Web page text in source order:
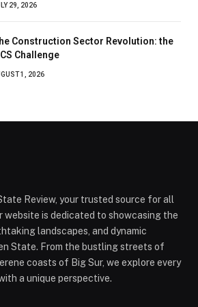
29, 2026
Construction Sector Revolution: the
Challenge
1, 2026
Review, your trusted source for all
website is dedicated to showcasing the
landscapes, and dynamic
State. From the bustling streets of
coasts of Big Sur, we explore every
a unique perspective.